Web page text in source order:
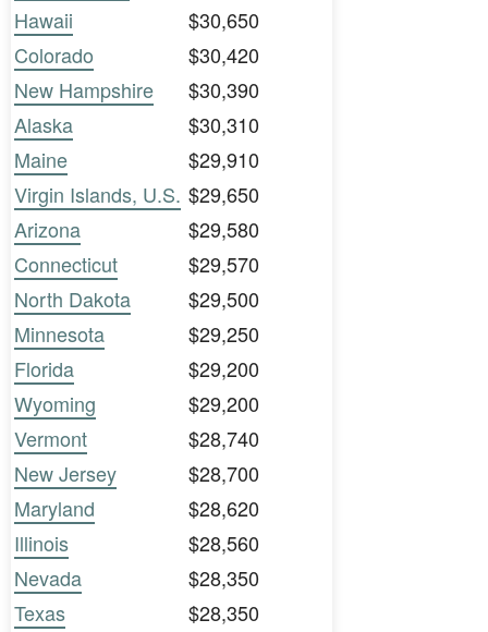
Hawaii
$30,650
Colorado
$30,420
New Hampshire
$30,390
Alaska
$30,310
Maine
$29,910
Virgin Islands, U.S. $29,650
Arizona
$29,580
Connecticut
$29,570
North Dakota
$29,500
Minnesota
$29,250
Florida
$29,200
Wyoming
$29,200
Vermont
$28,740
New Jersey
$28,700
Maryland
$28,620
Illinois
$28,560
Nevada
$28,350
Texas
$28,350